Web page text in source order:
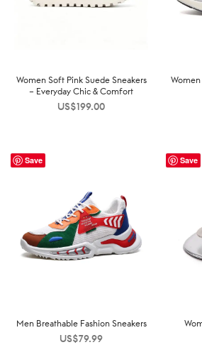
Women Soft Pink Suede Sneakers
– Everyday Chic & Comfort
US$199.00
Save
Men Breathable Fashion Sneakers
US$79.99
Save